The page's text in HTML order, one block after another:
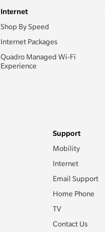
Internet
Shop By Speed
Internet Packages
Quadro Managed Wi-Fi
Experience
Support
Mobility
Internet
Email Support
Home Phone
TV
Contact Us